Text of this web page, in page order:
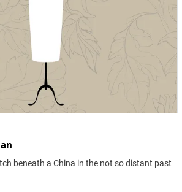
beneath a China in the not so distant past